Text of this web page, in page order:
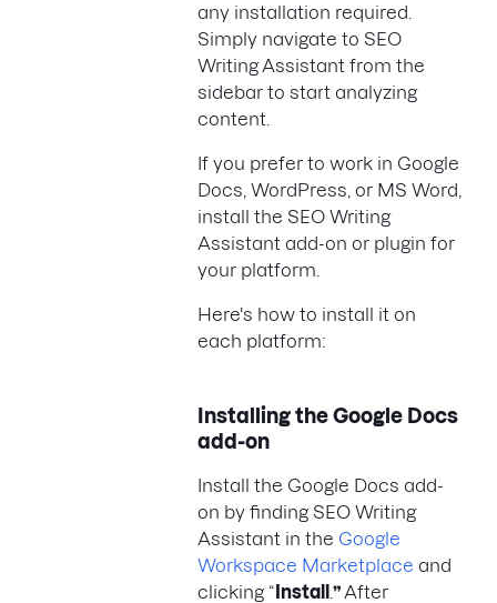
any installation required.
Simply navigate to SEO
Writing Assistant from the
sidebar to start analyzing
content.
If you prefer to work in Google
Docs, WordPress, or MS Word,
install the SEO Writing
Assistant add-on or plugin for
your platform.
Here's how to install it on
each platform:
Installing the Google Docs
add-on
Install the Google Docs add-
on by finding SEO Writing
Assistant in the Google
Workspace Marketplace and
clicking “ Install ” After